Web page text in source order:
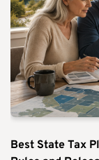
Best State Tax